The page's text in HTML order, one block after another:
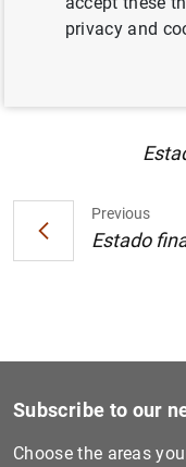
referida a
Previous
Estado
Subscribe to our
Choose the areas
privacy and